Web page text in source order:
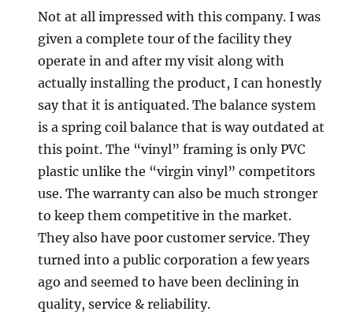
Not at all impressed with this company. I was
given a complete tour of the facility they
operate in and after my visit along with
actually installing the product, I can honestly
say that it is antiquated. The balance system
is a spring coil balance that is way outdated at
this point. The “vinyl” framing is only PVC
plastic unlike the “virgin vinyl” competitors
use. The warranty can also be much stronger
to keep them competitive in the market.
They also have poor customer service. They
turned into a public corporation a few years
ago and seemed to have been declining in
quality, service & reliability.